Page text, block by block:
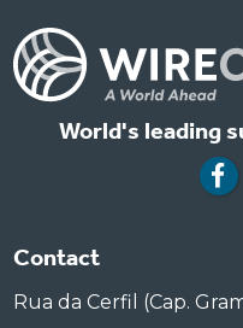
World's leading
Contact
Rua da Cerfil (Cap.